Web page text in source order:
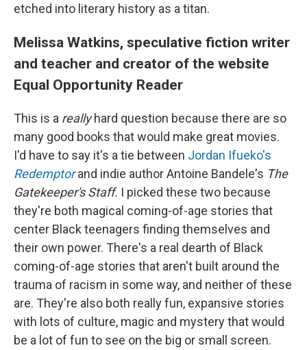
etched into literary history as a titan.
Melissa Watkins, speculative fiction writer
and teacher and creator of the website
Equal Opportunity Reader
This is a reallyhard question because there are so
many good books that would make great movies.
I'd have to say it's a tie between Jordan Ifueko's
Redemptorand indie author Antoine Bandele's The
Gatekeeper's Staff. I picked these two because
they're both magical coming-of-age stories that
center Black teenagers finding themselves and
their own power. There's a real dearth of Black
coming-of-age stories that aren't built around the
trauma of racism in some way, and neither of these
are. They're also both really fun, expansive stories
with lots of culture, magic and mystery that would
be a lot of fun to see on the big or small screen.